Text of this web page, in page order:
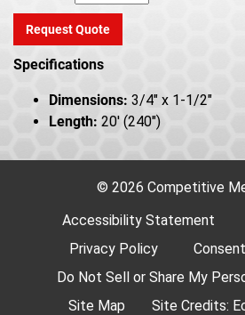
Request Quote
Specifications
Dimensions: 3/4" x 1-1/2"
Length: 20' (240")
© 2026 Competitive
Accessibility Statement
Privacy Policy
Do Not Sell or Share My
Site Map
Site Credits: